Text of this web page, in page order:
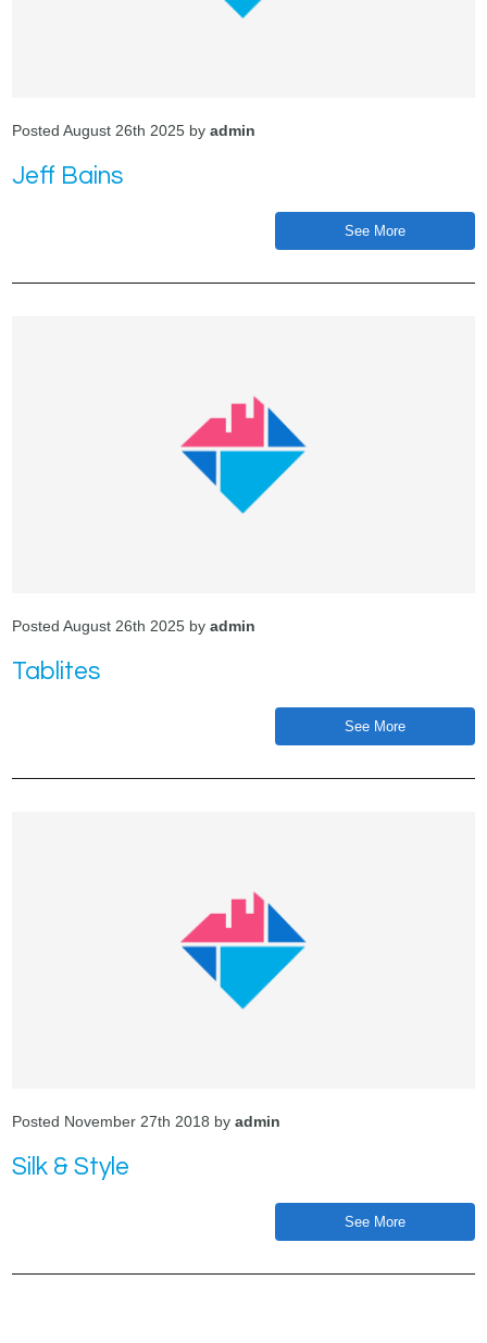
Posted August 26th 2025 byadmin
Jeff Bains
See More
Posted August 26th 2025 byadmin
Tablites
See More
Posted November 27th 2018 byadmin
Silk & Style
See More